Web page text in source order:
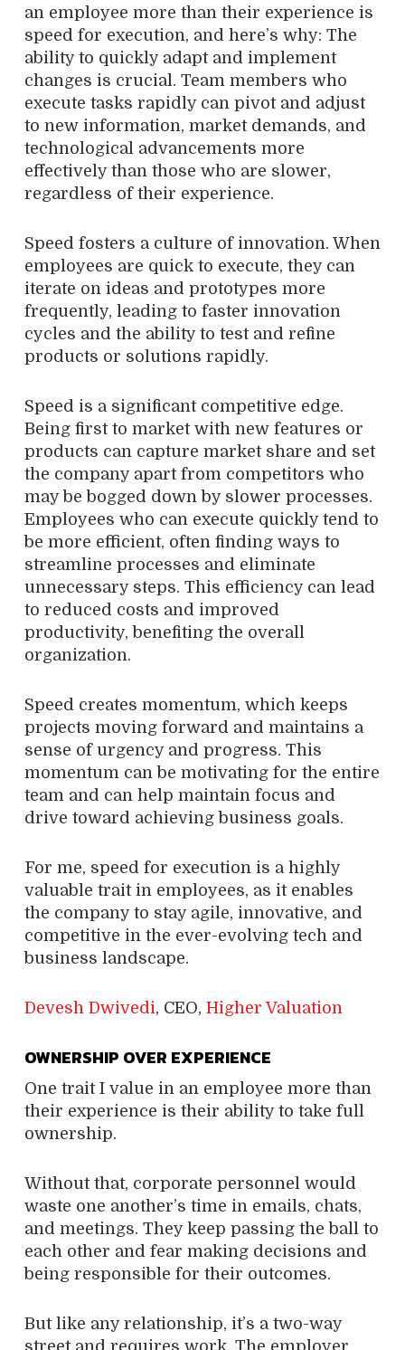
an employee more than their experience is
speed for execution, and here’s why: The
ability to quickly adapt and implement
changes is crucial. Team members who
execute tasks rapidly can pivot and adjust
to new information, market demands, and
technological advancements more
effectively than those who are slower,
regardless of their experience.
Speed fosters a culture of innovation. When
employees are quick to execute, they can
iterate on ideas and prototypes more
frequently, leading to faster innovation
cycles and the ability to test and refine
products or solutions rapidly.
Speed is a significant competitive edge.
Being first to market with new features or
products can capture market share and set
the company apart from competitors who
may be bogged down by slower processes.
Employees who can execute quickly tend to
be more efficient, often finding ways to
streamline processes and eliminate
unnecessary steps. This efficiency can lead
to reduced costs and improved
productivity, benefiting the overall
organization.
Speed creates momentum, which keeps
projects moving forward and maintains a
sense of urgency and progress. This
momentum can be motivating for the entire
team and can help maintain focus and
drive toward achieving business goals.
For me, speed for execution is a highly
valuable trait in employees, as it enables
the company to stay agile, innovative, and
competitive in the ever-evolving tech and
business landscape.
Devesh Dwivedi, CEO, Higher Valuation
OWNERSHIP OVER EXPERIENCE
One trait I value in an employee more than
their experience is their ability to take full
ownership.
Without that, corporate personnel would
waste one another’s time in emails, chats,
and meetings. They keep passing the ball to
each other and fear making decisions and
being responsible for their outcomes.
But like any relationship, it’s a two-way
street and requires work. The employer